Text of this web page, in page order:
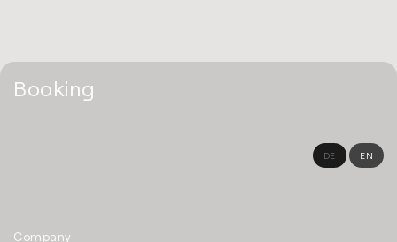
Booking
DE EN
Company